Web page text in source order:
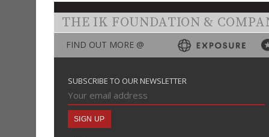
THE IK FOUNDATION &
FIND OUT MORE @
SUBSCRIBE TO OUR NEWSLETTER